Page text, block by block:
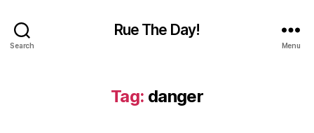
Search
Rue The Day!
Menu
Tag: danger